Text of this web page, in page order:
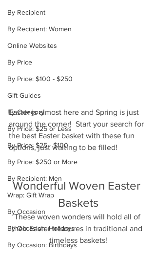
By Recipient
By Recipient: Women
Online Websites
By Price
By Price: $100 - $250
Gift Guides
By Category
By Price: $25 or Less
By Price: $25 - $100
By Price: $250 or More
By Recipient: Men
Wrap: Gift Wrap
By Occasion
By Occasion: Holidays
By Occasion: Birthdays
Easter is almost here and Spring is just
around the corner!  Start your search for
the best Easter basket with these fun
options, just waiting to be filled!
Wonderful Woven Easter
Baskets
These woven wonders will hold all of
their Easter treasures in traditional and
timeless baskets!